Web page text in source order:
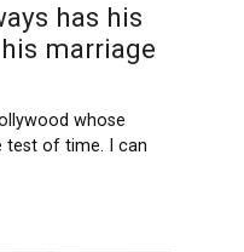
has his
marriage
whose
test of time. I can